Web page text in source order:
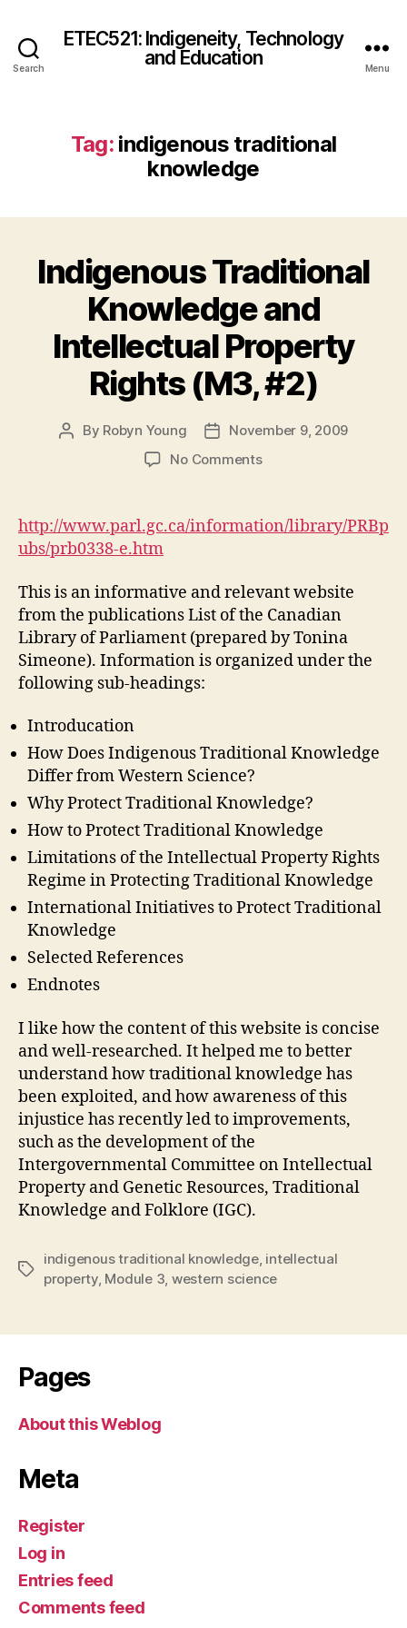
Search
ETEC521: Indigeneity, Technology
and Education
Menu
Tag: indigenous traditional
knowledge
Indigenous Traditional
Knowledge and
Intellectual Property
Rights (M3, #2)
Post
By Robyn Young
PostNovember 9, 2009
No Commentson
Knowledge
and
Rights
(M3,
#2)
http://www.parl.gc.ca/information/library/PRBp
ubs/prb0338-e.htm
This is an informative and relevant website
from the publications List of the Canadian
Library of Parliament (prepared by Tonina
Simeone). Information is organized under the
following sub-headings:
Introducation
How Does Indigenous Traditional Knowledge
Differ from Western Science?
Why Protect Traditional Knowledge?
How to Protect Traditional Knowledge
Limitations of the Intellectual Property Rights
Regime in Protecting Traditional Knowledge
International Initiatives to Protect Traditional
Knowledge
Selected References
Endnotes
I like how the content of this website is concise
and well-researched. It helped me to better
understand how traditional knowledge has
been exploited, and how awareness of this
injustice has recently led to improvements,
such as the development of the
Intergovernmental Committee on Intellectual
Property and Genetic Resources, Traditional
Knowledge and Folklore (IGC).
Tags
indigenous traditional knowledge, intellectual
property, Module 3 western science
Pages
About this Weblog
Meta
Register
Log in
Entries feed
Comments feed